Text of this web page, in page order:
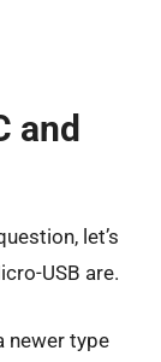
and
let’s
USB are.
newer type